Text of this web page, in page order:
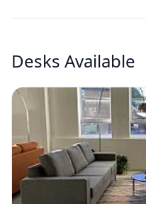
Desks Available